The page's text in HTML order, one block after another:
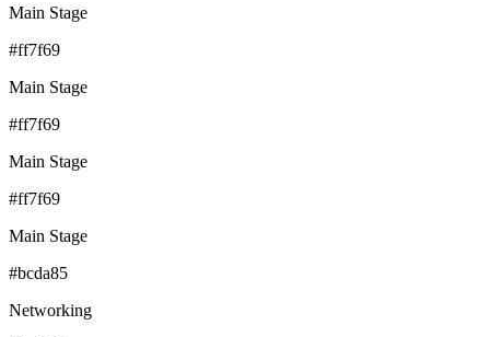
Main Stage
#ff7f69
Main Stage
#ff7f69
Main Stage
#ff7f69
Main Stage
#bcda85
Networking